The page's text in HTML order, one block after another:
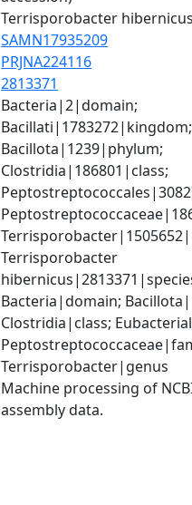
Terrisporobacter
SAMN17935209
PRJNA224116
2813371
Bacteria|2|domain;
Bacillati|1783272|kingdom;
Bacillota|1239|phylum;
Clostridia|186801|class;
Terrisporobacter
Bacteria|domain;
Clostridia|class;
Terrisporobacter|genus
Machine processing of
assembly data.